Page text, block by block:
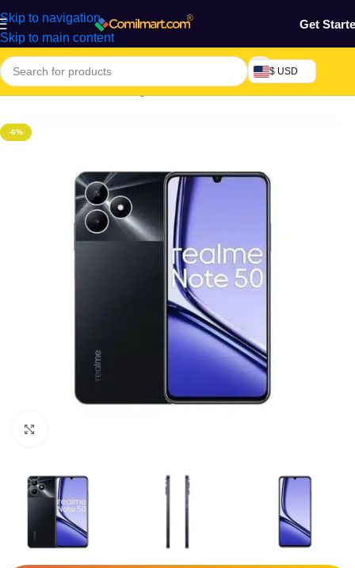
Skip to navigation
Skip to main content
Get
$ USD
Home/Electronics & Gadgets/Electronics Accessories
-6%